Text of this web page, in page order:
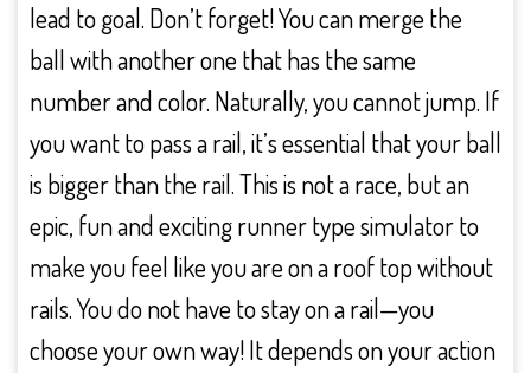
lead to goal. Don’t forget! You can merge the
ball with another one that has the same
number and color. Naturally, you cannot jump. If
you want to pass a rail, it’s essential that your ball
is bigger than the rail. This is not a race, but an
epic, fun and exciting runner type simulator to
make you feel like you are on a roof top without
rails. You do not have to stay on a rail—you
choose your own way! It depends on your action